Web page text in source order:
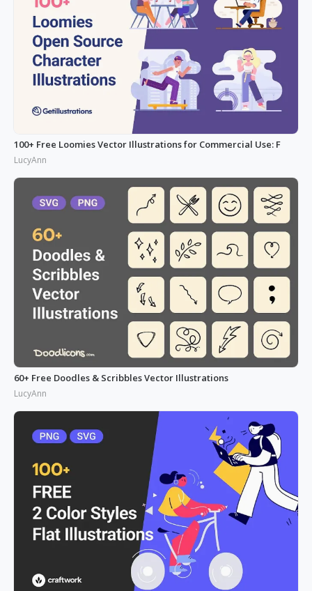
100+ Free Loomies Vector Illustrations for Commercial Use: F
LucyAnn
60+ Free Doodles & Scribbles Vector Illustrations
LucyAnn